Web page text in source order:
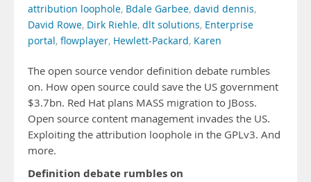
attribution loophole, Bdale Garbee, david dennis,
David Rowe, Dirk Riehle, dlt solutions, Enterprise
portal, flowplayer, Hewlett-Packard, Karen
The open source vendor definition debate rumbles
on. How open source could save the US government
$3.7bn. Red Hat plans MASS migration to JBoss.
Open source content management invades the US.
Exploiting the attribution loophole in the GPLv3. And
more.
Definition debate rumbles on